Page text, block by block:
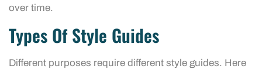
over time.
Types Of Style Guides
Different purposes require different style guides. Here